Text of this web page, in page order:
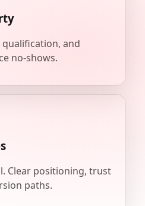
and
no-shows.
Clear positioning, trust
paths.